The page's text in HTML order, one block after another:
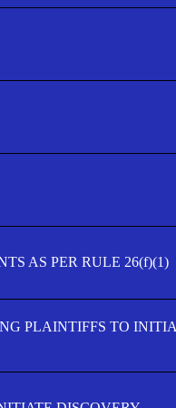
AS PER RULE 26(f)(1)
PLAINTIFFS TO